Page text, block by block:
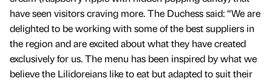
have seen visitors craving more. The Duchess said: “We are
delighted to be working with some of the best suppliers in
the region and are excited about what they have created
exclusively for us. The menu has been inspired by what we
believe the Lilidoreians like to eat but adapted to suit their